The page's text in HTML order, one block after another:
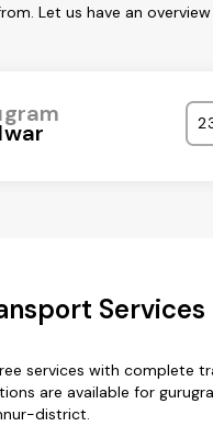
Let us have an
Services
services with complete
are available for
district.